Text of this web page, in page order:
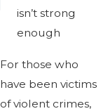
isn’t strong
enough
For those who
have been victims
of violent crimes,